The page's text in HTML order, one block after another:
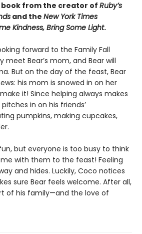
from the creator of Ruby’s
and the New York Times
Kindness, Bring Some Light.
forward to the Family Fall
meet Bear’s mom, and Bear will
But on the day of the feast, Bear
his mom is snowed in on her
it! Since helping always makes
in on his friends’
pumpkins, making cupcakes,
but everyone is too busy to think
with them to the feast! Feeling
and hides. Luckily, Coco notices
sure Bear feels welcome. After all,
of his family—and the love of